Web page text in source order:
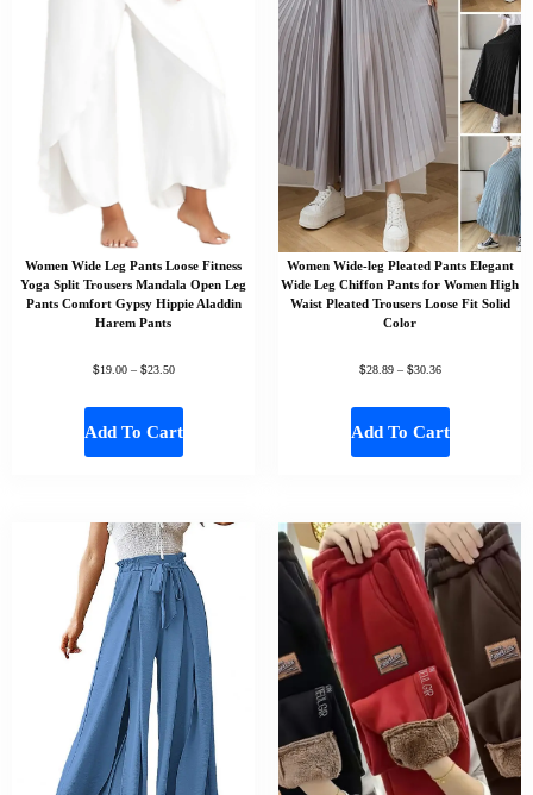
Women Wide Leg Pants Loose Fitness
Yoga Split Trousers Mandala Open Leg
Pants Comfort Gypsy Hippie Aladdin
Harem Pants
$19.00 – $23.50
Add To Cart
Women Wide-leg Pleated Pants Elegant
Wide Leg Chiffon Pants for Women High
Waist Pleated Trousers Loose Fit Solid
Color
$28.89 – $30.36
Add To Cart